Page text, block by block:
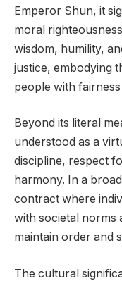
Emperor Shun, it
moral
wisdom, humility,
justice, embodying
people with
Beyond its literal
understood as a
discipline, respect
harmony. In a
contract where
with societal norms
maintain order and
The cultural